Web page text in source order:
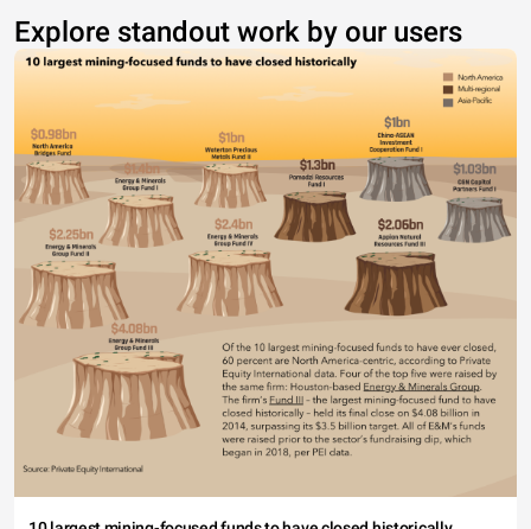
Explore standout work by our users